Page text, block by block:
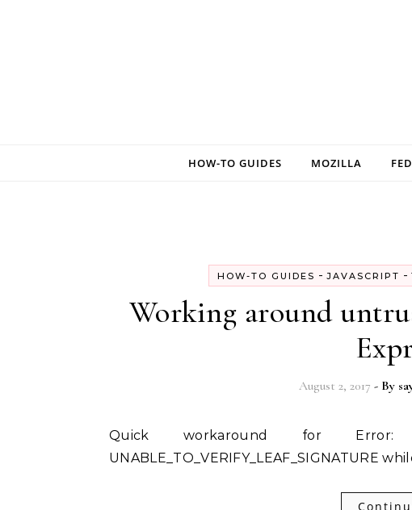
HOW-TO GUIDES MOZILLA
HOW-TO GUIDES - JAVASCRIPT -
Working around
August 2, 2017 - By
Quick workaround for Error: DEPTH_ZERO_SELF_SIGNED_CERT and
UNABLE_TO_VERIFY_LEAF_SIGNATURE